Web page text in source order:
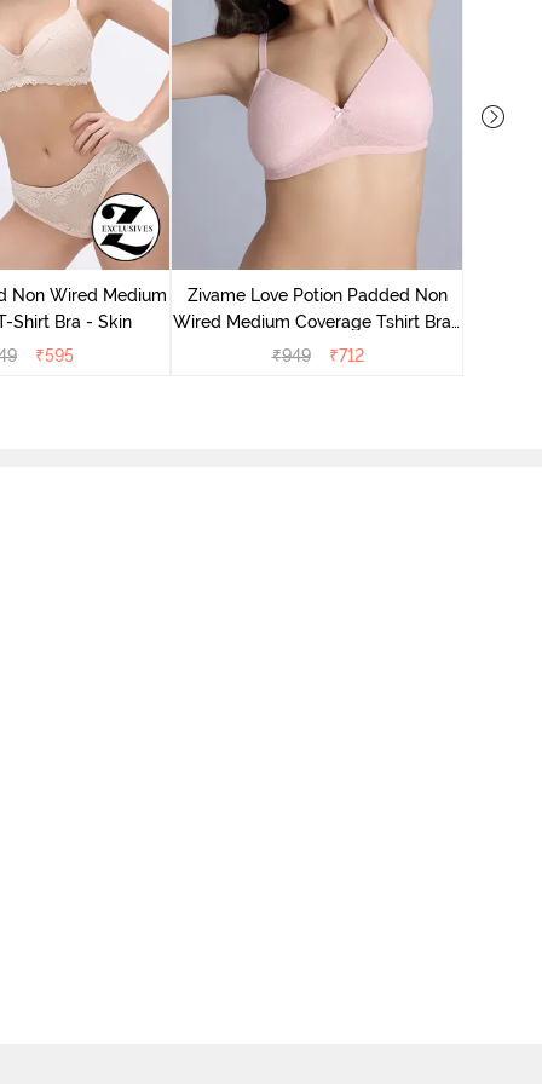
Non Wired Medium
Shirt Bra - Skin
₹595
Zivame Love Potion Padded Non
Wired Medium Coverage Tshirt Bra -
Crystal Pink
₹949 ₹712